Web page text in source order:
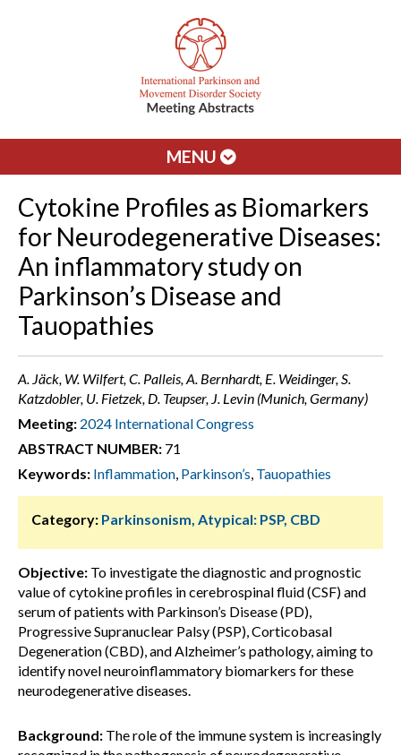
MENU
Cytokine Profiles as Biomarkers
for Neurodegenerative Diseases:
An inflammatory study on
Parkinson’s Disease and
Tauopathies
A. Jäck, W. Wilfert, C. Palleis, A. Bernhardt, E. Weidinger, S.
Katzdobler, U. Fietzek, D. Teupser, J. Levin (Munich, Germany)
Meeting: 2024 International Congress
ABSTRACT NUMBER: 71
Keywords: Inflammation, Parkinson’s, Tauopathies
Category: Parkinsonism, Atypical: PSP, CBD
Objective: To investigate the diagnostic and prognostic
value of cytokine profiles in cerebrospinal fluid (CSF) and
serum of patients with Parkinson’s Disease (PD),
Progressive Supranuclear Palsy (PSP), Corticobasal
Degeneration (CBD), and Alzheimer’s pathology, aiming to
identify novel neuroinflammatory biomarkers for these
neurodegenerative diseases.
Background: The role of the immune system is increasingly